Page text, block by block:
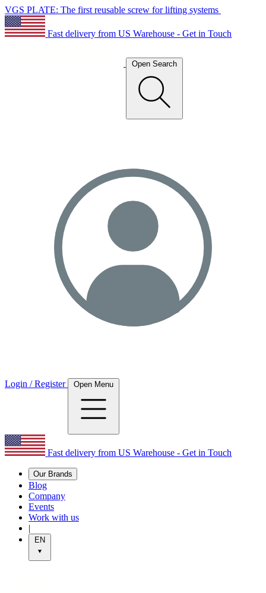
VGS PLATE: The first reusable screw for lifting systems
Fast delivery from US Warehouse - Get in Touch
Open Search
Login / Register Open Menu
Fast delivery from US Warehouse - Get in Touch
Our Brands
Blog
Company
Events
Work with us
|
EN